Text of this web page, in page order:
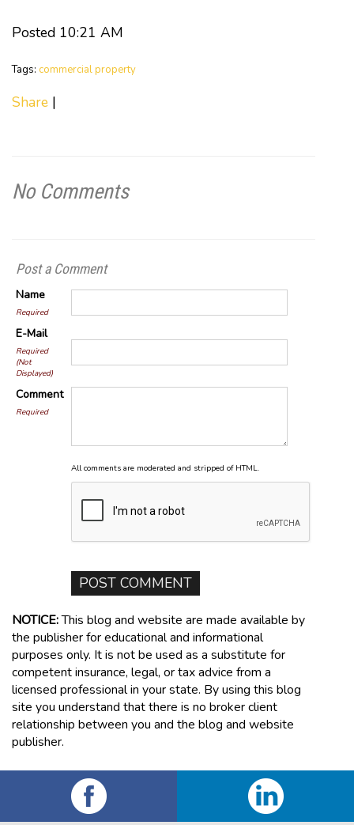
Posted 10:21 AM
Tags: commercial property
Share |
No Comments
Post a Comment
Name
Required
E-Mail
Required
(Not
Displayed)
Comment
Required
All comments are moderated and stripped of HTML.
NOTICE:This blog and website are made available by
the publisher for educational and informational
purposes only. It is not be used as a substitute for
competent insurance, legal, or tax advice from a
licensed professional in your state. By using this blog
site you understand that there is no broker client
relationship between you and the blog and website
publisher.